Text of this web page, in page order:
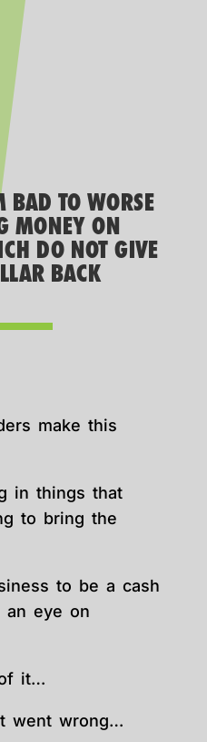
BAD TO WORSE
MONEY ON
DO NOT GIVE
BACK
make this
in things that
to bring the
to be a cash
an eye on
it…
went wrong…